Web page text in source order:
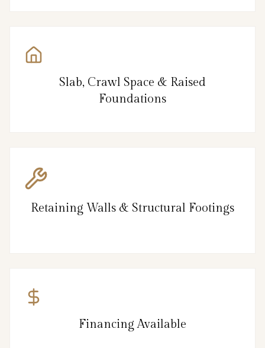
Slab, Crawl Space & Raised
Foundations
Retaining Walls & Structural Footings
Financing Available